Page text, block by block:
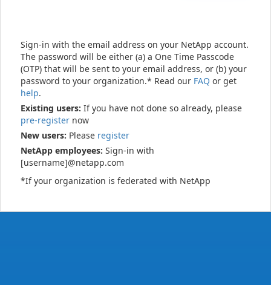
Sign-in with the email address on your NetApp account.
The password will be either (a) a One Time Passcode
(OTP) that will be sent to your email address, or (b) your
password to your organization.* Read our FAQ or get
help.
Existing users: If you have not done so already, please
pre-register now
New users: Please register
NetApp employees: Sign-in with
[username]@netapp.com
*If your organization is federated with NetApp